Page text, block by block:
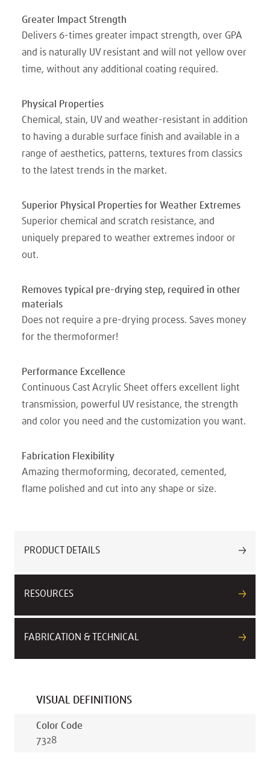
Greater Impact Strength
Delivers 6-times greater impact strength, over GPA
and is naturally UV resistant and will not yellow over
time, without any additional coating required.
Physical Properties
Chemical, stain, UV and weather-resistant in addition
to having a durable surface finish and available in a
range of aesthetics, patterns, textures from classics
to the latest trends in the market.
Superior Physical Properties for Weather Extremes
Superior chemical and scratch resistance, and
uniquely prepared to weather extremes indoor or
out.
Removes typical pre-drying step, required in other
materials
Does not require a pre-drying process. Saves money
for the thermoformer!
Performance Excellence
Continuous Cast Acrylic Sheet offers excellent light
transmission, powerful UV resistance, the strength
and color you need and the customization you want.
Fabrication Flexibility
Amazing thermoforming, decorated, cemented,
flame polished and cut into any shape or size.
PRODUCT DETAILS
RESOURCES
FABRICATION & TECHNICAL
VISUAL DEFINITIONS
Color Code
7328